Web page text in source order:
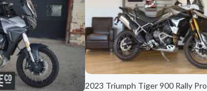
2023 Triumph Tiger 900 Rally Pro